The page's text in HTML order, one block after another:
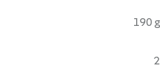
190 g
2